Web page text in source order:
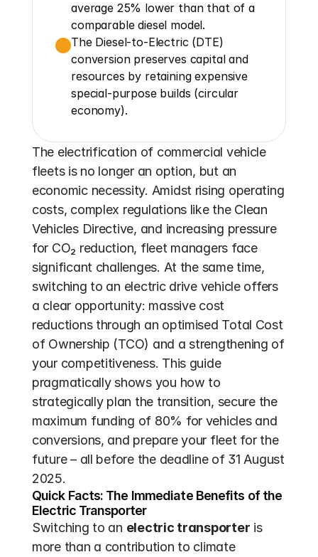
average 25% lower than that of a
comparable diesel model.
The Diesel-to-Electric (DTE)
conversion preserves capital and
resources by retaining expensive
special-purpose builds (circular
economy).
The electrification of commercial vehicle
fleets is no longer an option, but an
economic necessity. Amidst rising operating
costs, complex regulations like the Clean
Vehicles Directive, and increasing pressure
for CO₂ reduction, fleet managers face
significant challenges. At the same time,
switching to an electric drive vehicle offers
a clear opportunity: massive cost
reductions through an optimised Total Cost
of Ownership (TCO) and a strengthening of
your competitiveness. This guide
pragmatically shows you how to
strategically plan the transition, secure the
maximum funding of 80% for vehicles and
conversions, and prepare your fleet for the
future – all before the deadline of 31 August
2025.
Quick Facts: The Immediate Benefits of the
Electric Transporter
Switching to an electric transporter is
more than a contribution to climate